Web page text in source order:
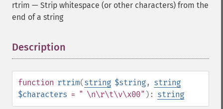
rtrim — Strip whitespace (or other characters) from the
end of a string
Description
function rtrim(string $string, string
$characters = " \n\r\t\v\x00" ): string